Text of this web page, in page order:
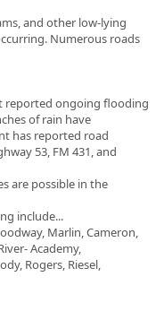
and other low-lying
Numerous roads
reported ongoing flooding
of rain have
has reported road
53, FM 431, and
are possible in the
include...
Marlin, Cameron,
Academy,
Rogers, Riesel,